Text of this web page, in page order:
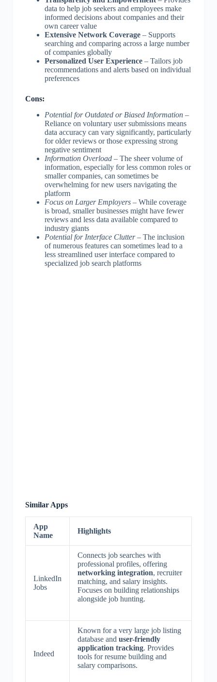
data to help job seekers and employees make
informed decisions about companies and their
own career value
Extensive Network Coverage– Supports
searching and comparing across a large number
of companies globally
Personalized User Experience– Tailors job
recommendations and alerts based on individual
preferences
Cons:
Potential for Outdated or Biased Information–
Reliance on voluntary user submissions means
data accuracy can vary significantly, particularly
for older reviews or those expressing strong
negative sentiment
Information Overload– The sheer volume of
information, especially for less common roles or
smaller companies, can sometimes be
overwhelming for new users navigating the
platform
Focus on Larger Employers– While coverage
is broad, smaller businesses might have fewer
reviews and less data available compared to
industry giants
Potential for Interface Clutter– The inclusion
of numerous features can sometimes lead to a
less streamlined user interface compared to
specialized job search platforms
Similar Apps
App
Name
Highlights
LinkedIn
Jobs
Connects job searches with
professional profiles, offering
networking integration, recruiter
matching, and salary insights.
Focuses on building relationships
alongside job hunting.
Indeed
Known for a very large job listing
database and user-friendly
application tracking. Provides
tools for resume building and
salary comparisons.